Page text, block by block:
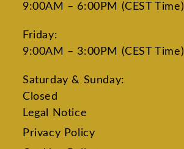
9:00AM – 6:00PM (CEST Time)
Friday:
9:00AM – 3:00PM (CEST Time)
Saturday & Sunday:
Closed
Legal Notice
Privacy Policy